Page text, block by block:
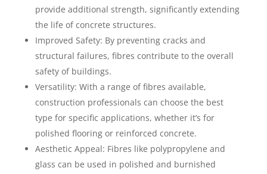
provide additional strength, significantly extending
the life of concrete structures.
Improved Safety: By preventing cracks and
structural failures, fibres contribute to the overall
safety of buildings.
Versatility: With a range of fibres available,
construction professionals can choose the best
type for specific applications, whether it’s for
polished flooring or reinforced concrete.
Aesthetic Appeal: Fibres like polypropylene and
glass can be used in polished and burnished